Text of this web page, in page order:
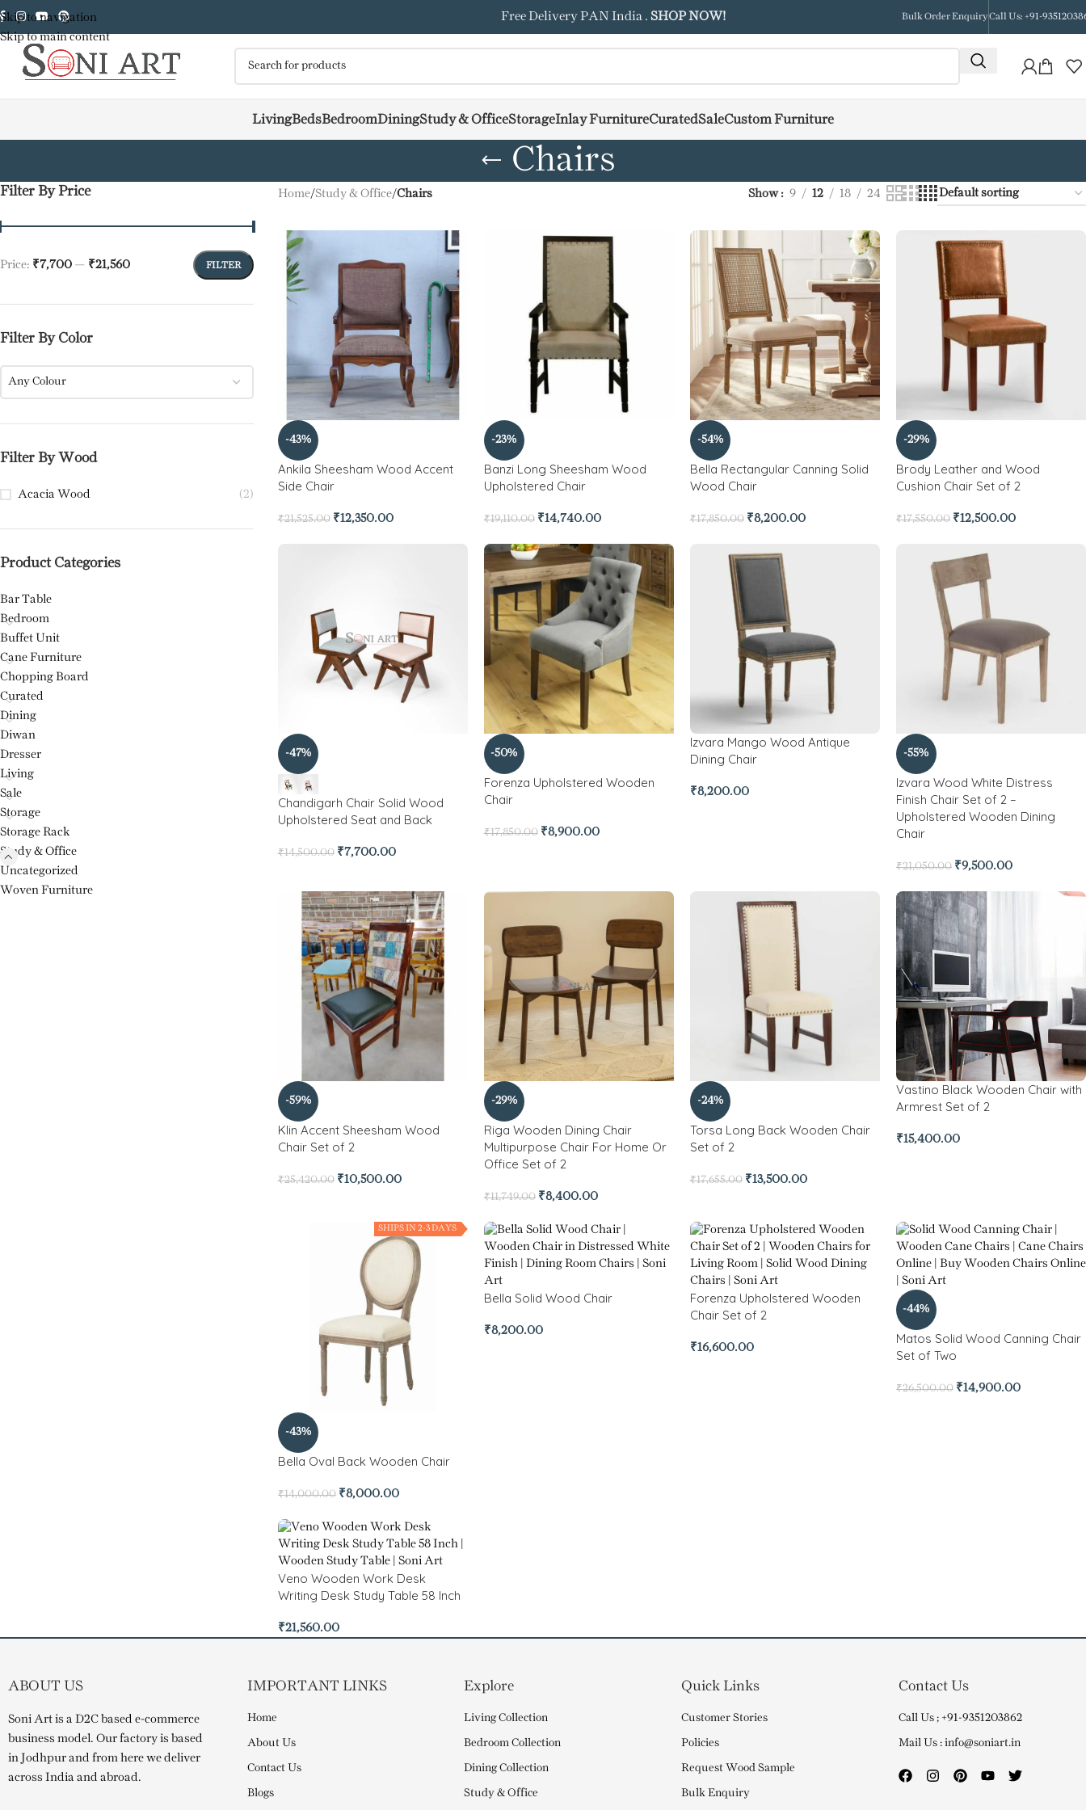
Skip to navigation
Skip to main content
Free Delivery PAN India . SHOP NOW! Bulk Order EnquiryCall Us: +91-
LivingBedsBedroomDiningStudy & OfficeStorageInlay FurnitureCuratedSaleCustom Furniture
Chairs
Filter By Price
FILTER
Price: ₹7,700 — ₹21,560
Filter By Color
Any Colour
Filter By Wood
Acacia Wood (2)
Product Categories
Bar Table
Bedroom
Buffet Unit
Cane Furniture
Chopping Board
Curated
Dining
Diwan
Dresser
Living
Sale
Storage
Storage Rack
Study & Office
Uncategorized
Woven Furniture
Home/Study & Office/Chairs Show 9 12 18 24
-43%
Ankila Sheesham Wood Accent
Side Chair
₹21,525.00 ₹12,350.00
-23%
Banzi Long Sheesham Wood
Upholstered Chair
₹19,110.00 ₹14,740.00
-54%
Bella Rectangular Canning Solid
Wood Chair
₹17,850.00 ₹8,200.00
-29%
Brody Leather and Wood
Cushion Chair Set of 2
₹17,550.00 ₹12,500.00
-47%
Chandigarh Chair Solid Wood
Upholstered Seat and Back
₹14,500.00 ₹7,700.00
-50%
Forenza Upholstered Wooden
Chair
₹17,850.00 ₹8,900.00
Izvara Mango Wood Antique
Dining Chair
₹8,200.00
-55%
Izvara Wood White Distress
Finish Chair Set of 2 –
Upholstered Wooden Dining
Chair
₹21,050.00 ₹9,500.00
-59%
Klin Accent Sheesham Wood
Chair Set of 2
₹25,420.00 ₹10,500.00
-29%
Riga Wooden Dining Chair
Multipurpose Chair For Home Or
Office Set of 2
₹11,749.00 ₹8,400.00
-24%
Torsa Long Back Wooden Chair
Set of 2
₹17,655.00 ₹13,500.00
Vastino Black Wooden Chair with
Armrest Set of 2
₹15,400.00
SHIPS IN 2-3 DAYS
-43%
Bella Oval Back Wooden Chair
₹14,000.00 ₹8,000.00
Bella Solid Wood Chair
₹8,200.00
Forenza Upholstered Wooden
Chair Set of 2
₹16,600.00
-44%
Matos Solid Wood Canning Chair
Set of Two
₹26,500.00 ₹14,900.00
Veno Wooden Work Desk
Writing Desk Study Table 58 Inch
₹21,560.00
ABOUT US
Soni Art is a D2C based e-commerce
business model. Our factory is based
in Jodhpur and from here we deliver
across India and abroad.
IMPORTANT LINKS
Home
About Us
Contact Us
Blogs
Explore
Living Collection
Bedroom Collection
Dining Collection
Study & Office
Quick Links
Customer Stories
Policies
Request Wood Sample
Bulk Enquiry
Contact Us
Call Us ; +91-9351203862
Mail Us : info@soniart.in